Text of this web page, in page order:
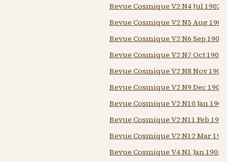
Revue Cosmique V2 N4 Jul 1902
Revue Cosmique V2 N5 Aug 1902
Revue Cosmique V2 N6 Sep 1902
Revue Cosmique V2 N7 Oct 1902
Revue Cosmique V2 N8 Nov 1902
Revue Cosmique V2 N9 Dec 1902
Revue Cosmique V2 N10 Jan 1903
Revue Cosmique V2 N11 Feb 1903
Revue Cosmique V2 N12 Mar
Revue Cosmique V4 N1 Jan 1905